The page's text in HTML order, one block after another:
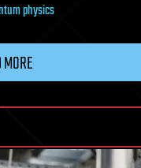
physics